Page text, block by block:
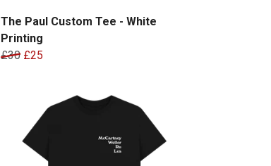
The Paul Custom Tee - White
Printing
£30 £25